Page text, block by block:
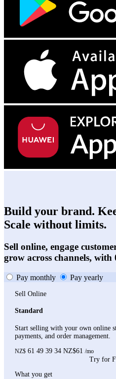
Build your brand.
Scale without limits.
Sell online, engage
grow across channels, with
Pay monthly Pay yearly
Sell Online
Standard
Start selling with your own online
payments, and order management.
NZ$ 61 49 39 34 NZ$61 /mo
Try for
What you get